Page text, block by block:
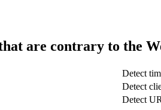
are contrary to the
Detect
Detect
Detect